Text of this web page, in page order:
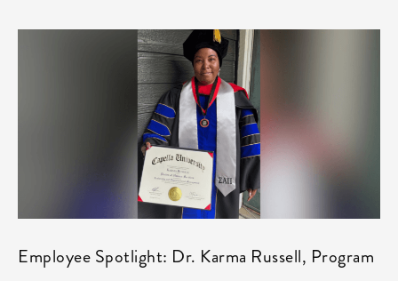
Employee Spotlight: Dr. Karma Russell, Program